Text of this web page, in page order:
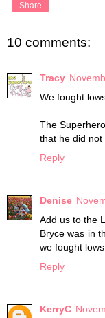
Share
10 comments:
Tracy
We fought
The
that he did not
Reply
Denise
Add us to the
Bryce was in
we fought
Reply
KerryC